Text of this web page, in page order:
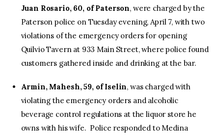
Juan Rosario, 60, of Paterson, were charged by the
Paterson police on Tuesday evening, April 7, with two
violations of the emergency orders for opening
Quilvio Tavern at 933 Main Street, where police found
customers gathered inside and drinking at the bar.
Armin, Mahesh, 59, of Iselin, was charged with
violating the emergency orders and alcoholic
beverage control regulations at the liquor store he
owns with his wife. Police responded to Medina